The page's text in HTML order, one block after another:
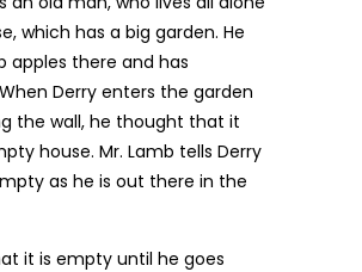
which has a big garden. He
apples there and has
Derry enters the garden
the wall, he thought that it
house. Mr. Lamb tells Derry
as he is out there in the
it is empty until he goes